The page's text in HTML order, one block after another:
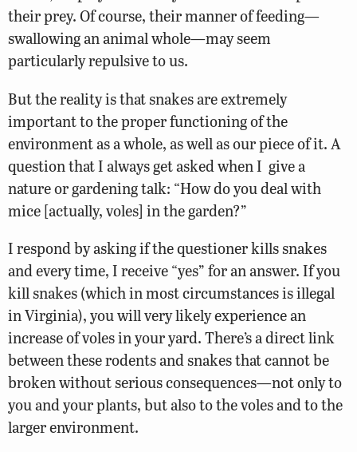
their prey. Of course, their manner of feeding—
swallowing an animal whole—may seem
particularly repulsive to us.
But the reality is that snakes are extremely
important to the proper functioning of the
environment as a whole, as well as our piece of it. A
question that I always get asked when I give a
nature or gardening talk: “How do you deal with
mice [actually, voles] in the garden?”
I respond by asking if the questioner kills snakes
and every time, I receive “yes” for an answer. If you
kill snakes (which in most circumstances is illegal
in Virginia), you will very likely experience an
increase of voles in your yard. There’s a direct link
between these rodents and snakes that cannot be
broken without serious consequences—not only to
you and your plants, but also to the voles and to the
larger environment.